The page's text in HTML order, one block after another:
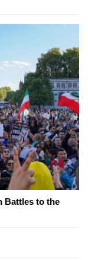
Battles to the